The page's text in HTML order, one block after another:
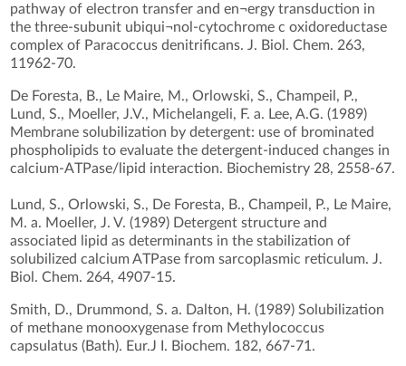
pathway of electron transfer and en¬ergy transduction in
the three-subunit ubiqui¬nol-cytochrome c oxidoreductase
complex of Paracoccus denitrificans. J. Biol. Chem. 263,
11962-70.
De Foresta, B., Le Maire, M., Orlowski, S., Champeil, P.,
Lund, S., Moeller, J.V., Michelangeli, F. a. Lee, A.G. (1989)
Membrane solubilization by detergent: use of brominated
phospholipids to evaluate the detergent-induced changes in
calcium-ATPase/lipid interaction. Biochemistry 28, 2558-67.
Lund, S., Orlowski, S., De Foresta, B., Champeil, P., Le Maire,
M. a. Moeller, J. V. (1989) Detergent structure and
associated lipid as determinants in the stabilization of
solubilized calcium ATPase from sarcoplasmic reticulum. J.
Biol. Chem. 264, 4907-15.
Smith, D., Drummond, S. a. Dalton, H. (1989) Solubilization
of methane monooxygenase from Methylococcus
capsulatus (Bath). Eur.J I. Biochem. 182, 667-71.